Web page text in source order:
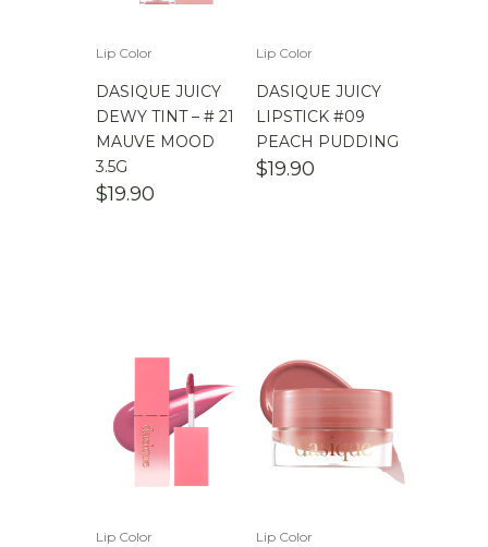
Lip Color
DASIQUE JUICY
DEWY TINT – # 21
MAUVE MOOD
3.5G
$19.90
Lip Color
DASIQUE JUICY
LIPSTICK #09
PEACH PUDDING
$19.90
Lip Color Lip Color